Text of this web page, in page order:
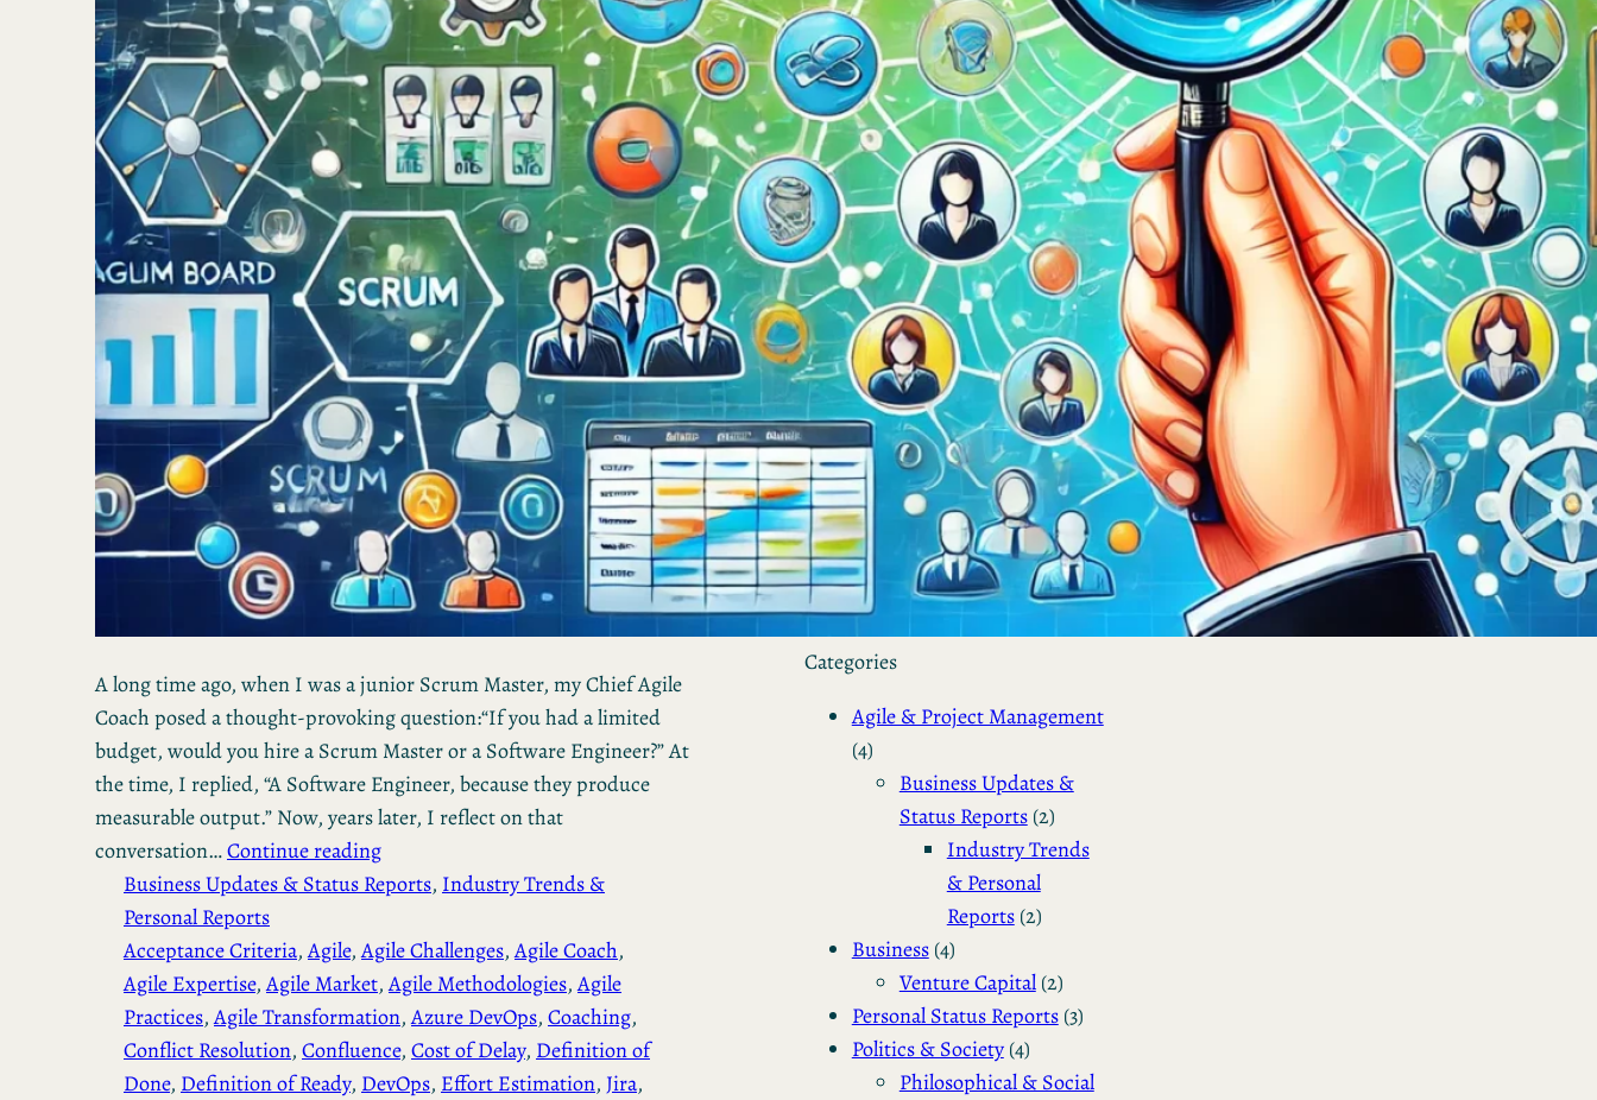
A long time ago, when I was a junior Scrum Master, my Chief Agile
Coach posed a thought-provoking question:“If you had a limited
budget, would you hire a Scrum Master or a Software Engineer?” At
the time, I replied, “A Software Engineer, because they produce
measurable output.” Now, years later, I reflect on that
conversation…Continue reading
Business Updates & Status Reports, Industry Trends &
Personal Reports
Acceptance Criteria, Agile, Agile Challenges, Agile Coach
Agile Expertise, Agile Market, Agile Methodologies, Agile
Practices, Agile Transformation, Azure DevOps, Coaching
Conflict Resolution, Confluence, Cost of Delay, Definition of
Done, Definition of Ready, DevOps, Effort Estimation, Jira
May 12, 2026
Sailing the Ship
Infinito.Nexus
by Kevin
March 24, 2026
European vs. American
Investors: Two Worlds,
Two Mindsets
by Kevin
November 18, 2025
Categories
Agile & Project Management
(4)
Business Updates &
Status Reports(2)
Industry Trends
& Personal
Reports(2)
Business(4)
Venture Capital(2)
Personal Status Reports(3)
Politics & Society(4)
Philosophical & Social